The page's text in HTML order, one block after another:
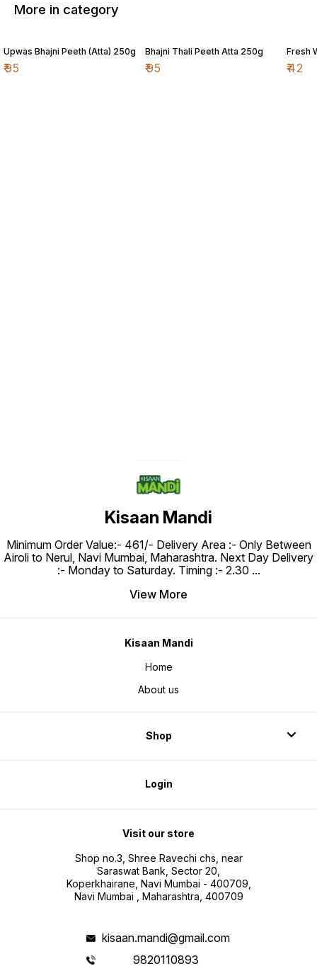
More in category
Upwas Bhajni Peeth (Atta) 250g
₹95
Bhajni Thali Peeth Atta 250g
₹95
Fresh
₹42
Kisaan Mandi
Minimum Order Value:- ₹461/- Delivery Area :- Only Between
Airoli to Nerul, Navi Mumbai, Maharashtra. Next Day Delivery
:- Monday to Saturday. Timing :- 2.30 ...
View More
Kisaan Mandi
Home
About us
Shop
Login
Visit our store
Shop no.3, Shree Ravechi chs, near
Saraswat Bank, Sector 20,
Koperkhairane, Navi Mumbai - 400709,
Navi Mumbai , Maharashtra, 400709
kisaan.mandi@gmail.com
9820110893